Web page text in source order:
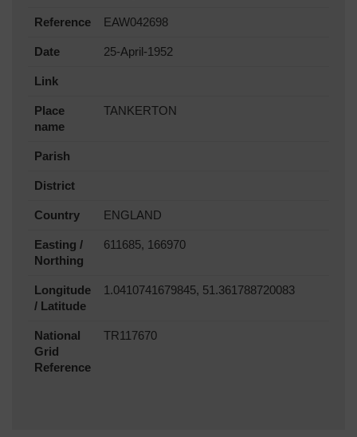
Reference EAW042698
Date 25-April-1952
Link
Place
name
TANKERTON
Parish
District
Country ENGLAND
Easting /
Northing
611685, 166970
Longitude
/ Latitude
1.0410741679845, 51.361788720083
National
Grid
Reference
TR117670